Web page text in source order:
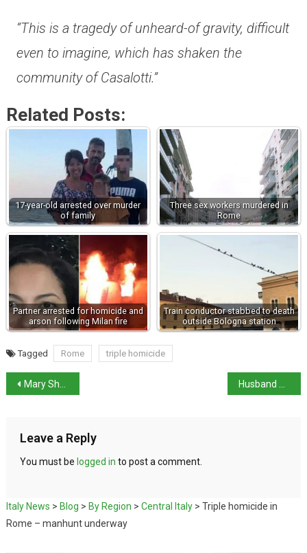
“This is a tragedy of unheard-of gravity, difficult
even to imagine, which has shaken the
community of Casalotti.”
Related Posts:
17-year-old arrested over murder
of family
Three sex workers murdered in
Rome
Partner arrested for homicide and
arson following Milan fire
Train conductor stabbed to death
outside Bologna station
Tagged Rome triple homicide
Mary Shelley’s ‘The Last Man’ honoured at exhibition
Leave a Reply
You must be logged in to post a comment.
Italy News > Blog > By Region > Central Italy> Triple homicide in
Rome – manhunt underway